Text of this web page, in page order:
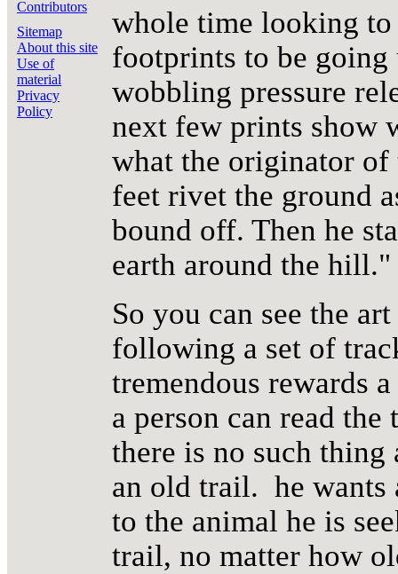
Contributors
Sitemap
About this site
Use of
material
Privacy
Policy
whole time looking
footprints to be
wobbling pressure
next few prints show
what the originator of
feet rivet the ground
bound off. Then he
earth around the hill."
So you can see the
following a set of
tremendous rewards
a person can read
there is no such
an old trail. he wants
to the animal he is
trail, no matter how